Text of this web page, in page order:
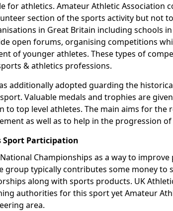
for athletics. Amateur Athletic Association
section of the sports activity but not
in Great Britain including schools
open forums, organising competitions
of younger athletes. These types of
& athletics professions.
additionally adopted guarding the
Valuable medals and trophies are
to top level athletes. The main aims for the
as well as to help in the progression
Sport Participation
Championships as a way to
group typically contributes some money to
along with sports products. UK
authorities for this sport yet Amateur
area.